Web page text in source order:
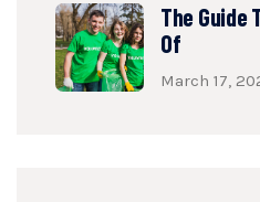
The Guide
Of
March 17,